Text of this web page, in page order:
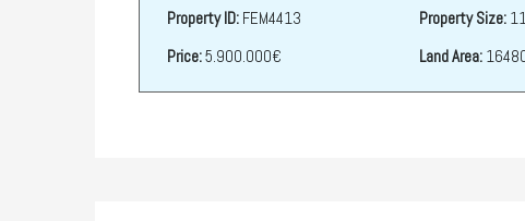
Property ID: FEM4413
Price:5.900.000€
Property Size:
Land Area: